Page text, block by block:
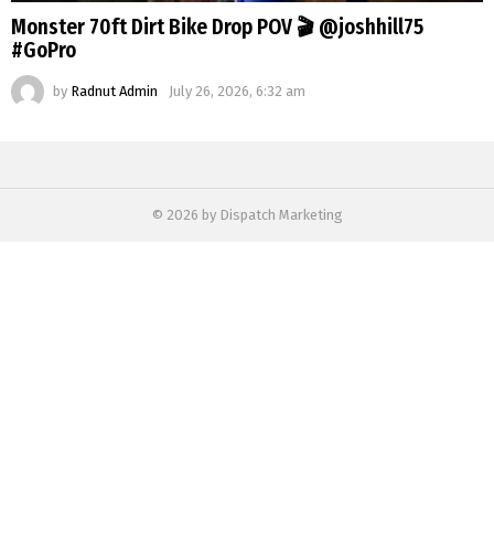
Monster 70ft Dirt Bike Drop POV 🎬 @joshhill75
#GoPro
by Radnut Admin July 26, 2026, 6:32 am
© 2026 by Dispatch Marketing